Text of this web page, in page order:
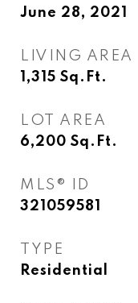
June 28, 2021
LIVING AREA
1,315 Sq.Ft.
LOT AREA
6,200 Sq.Ft.
MLS® ID
321059581
TYPE
Residential